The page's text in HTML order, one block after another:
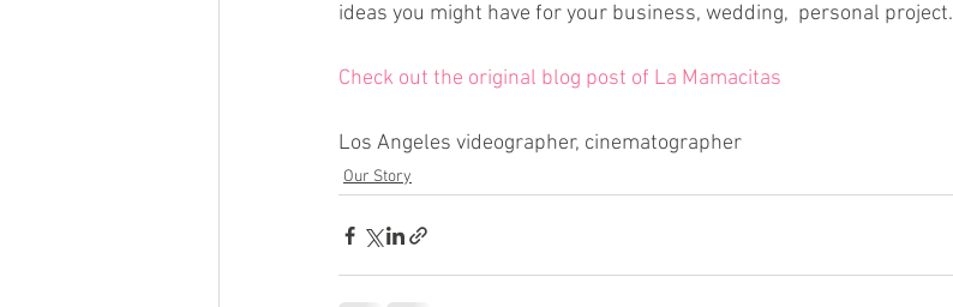
ideas you might have for your business, wedding,  personal project.
Check out the original blog post of La Mamacitas
Los Angeles videographer, cinematographer
Our Story